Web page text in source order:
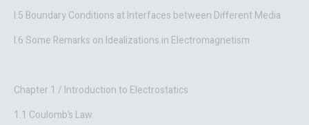
I.5 Boundary Conditions at Interfaces between Different Media
I.6 Some Remarks on Idealizations in Electromagnetism
Chapter 1 / Introduction to Electrostatics
1.1 Coulomb’s Law